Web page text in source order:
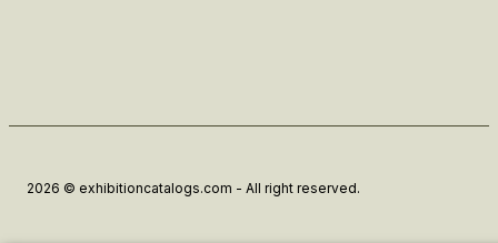
2026 © exhibitioncatalogs.com - All right reserved.